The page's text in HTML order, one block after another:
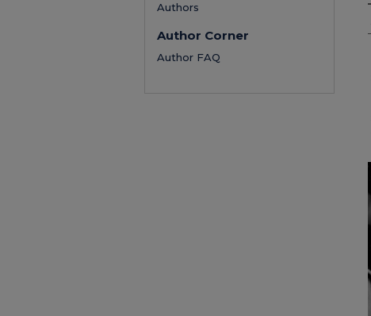
Authors
Author Corner
Author FAQ